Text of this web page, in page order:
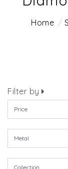
Home
Filter by